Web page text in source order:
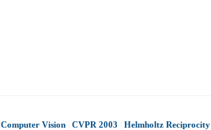
Computer Vision CVPR 2003 Helmholtz Reciprocity